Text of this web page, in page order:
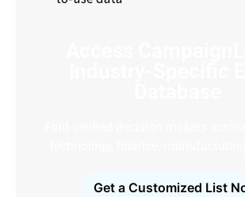
Get a Customized List